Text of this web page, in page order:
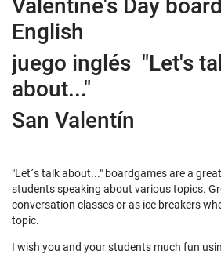
Valentine's Day
English
juego inglés "Let's
about..."
San Valentín
"Let´s talk about..." boardgames are a
students speaking about various topics.
conversation classes or as ice breakers
topic.
I wish you and your students much fun